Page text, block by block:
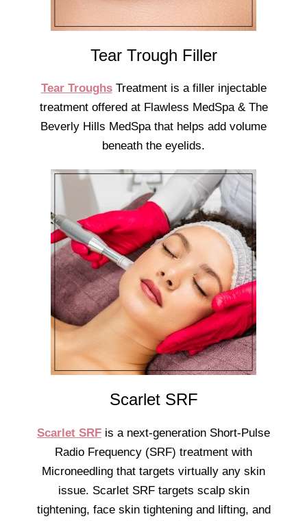
Tear Trough Filler
Tear TroughsTreatment is a filler injectable
treatment offered at Flawless MedSpa & The
Beverly Hills MedSpa that helps add volume
beneath the eyelids.
Scarlet SRF
Scarlet SRF is a next-generation Short-Pulse
Radio Frequency (SRF) treatment with
Microneedling that targets virtually any skin
issue. Scarlet SRF targets scalp skin
tightening, face skin tightening and lifting, and